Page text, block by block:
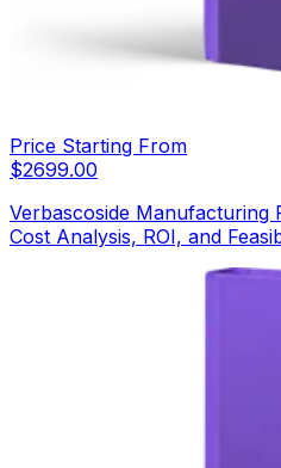
Price Starting From
$2699.00
Verbascoside Manufacturing
Cost Analysis, ROI, and